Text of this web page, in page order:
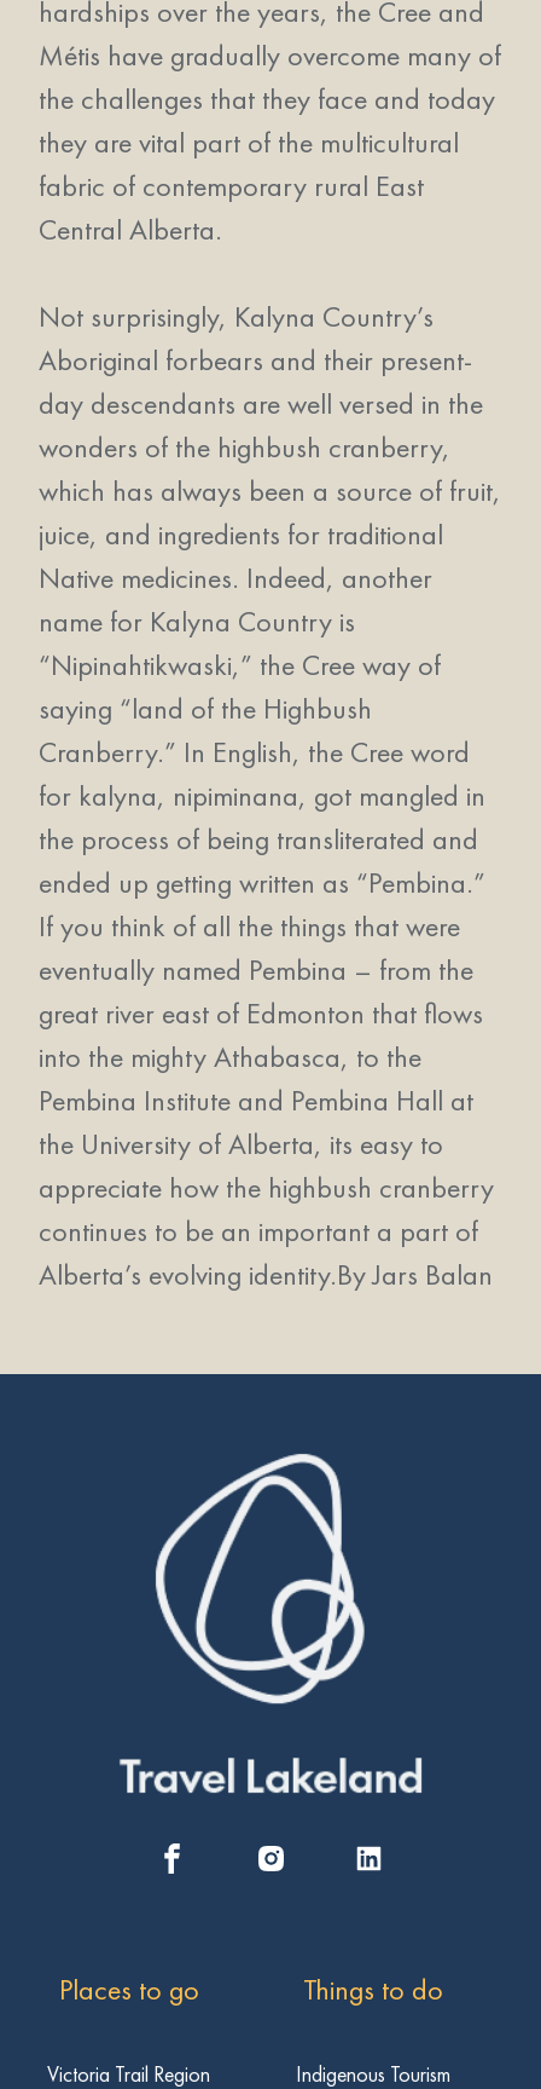
hardships over the years, the Cree and
Métis have gradually overcome many of
the challenges that they face and today
they are vital part of the multicultural
fabric of contemporary rural East
Central Alberta.
Not surprisingly, Kalyna Country’s
Aboriginal forbears and their present-
day descendants are well versed in the
wonders of the highbush cranberry,
which has always been a source of fruit,
juice, and ingredients for traditional
Native medicines. Indeed, another
name for Kalyna Country is
“Nipinahtikwaski,” the Cree way of
saying “land of the Highbush
Cranberry.” In English, the Cree word
for kalyna, nipiminana, got mangled in
the process of being transliterated and
ended up getting written as “Pembina.”
If you think of all the things that were
eventually named Pembina – from the
great river east of Edmonton that flows
into the mighty Athabasca, to the
Pembina Institute and Pembina Hall at
the University of Alberta, its easy to
appreciate how the highbush cranberry
continues to be an important a part of
Alberta’s evolving identity.By Jars Balan
Places to go
Victoria Trail Region
Things to do
Indigenous Tourism